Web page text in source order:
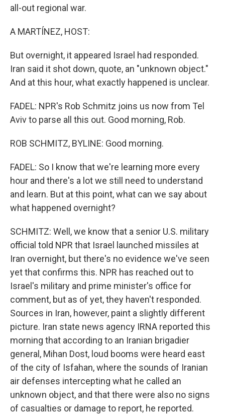
all-out regional war.
A MARTÍNEZ, HOST:
But overnight, it appeared Israel had responded.
Iran said it shot down, quote, an "unknown object."
And at this hour, what exactly happened is unclear.
FADEL: NPR's Rob Schmitz joins us now from Tel
Aviv to parse all this out. Good morning, Rob.
ROB SCHMITZ, BYLINE: Good morning.
FADEL: So I know that we're learning more every
hour and there's a lot we still need to understand
and learn. But at this point, what can we say about
what happened overnight?
SCHMITZ: Well, we know that a senior U.S. military
official told NPR that Israel launched missiles at
Iran overnight, but there's no evidence we've seen
yet that confirms this. NPR has reached out to
Israel's military and prime minister's office for
comment, but as of yet, they haven't responded.
Sources in Iran, however, paint a slightly different
picture. Iran state news agency IRNA reported this
morning that according to an Iranian brigadier
general, Mihan Dost, loud booms were heard east
of the city of Isfahan, where the sounds of Iranian
air defenses intercepting what he called an
unknown object, and that there were also no signs
of casualties or damage to report, he reported.